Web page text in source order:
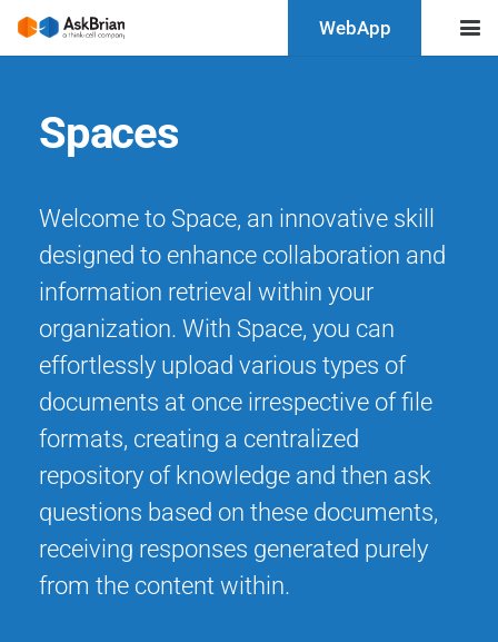
WebApp
Spaces
Welcome to Space, an innovative skill
designed to enhance collaboration and
information retrieval within your
organization. With Space, you can
effortlessly upload various types of
documents at once irrespective of file
formats, creating a centralized
repository of knowledge and then ask
questions based on these documents,
receiving responses generated purely
from the content within.